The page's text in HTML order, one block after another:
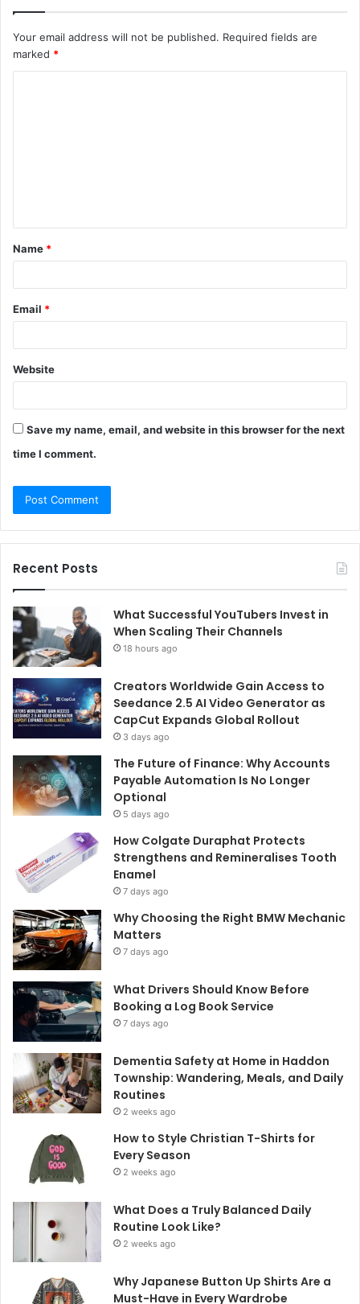
Your email address will not be published. Required fields are
marked *
t
*
Name *
Email *
Website
Save my name, email, and website in this browser for the next
time I comment.
Recent Posts
What Successful YouTubers Invest in
When Scaling Their Channels
18 hours ago
Creators Worldwide Gain Access to
Seedance 2.5 AI Video Generator as
CapCut Expands Global Rollout
3 days ago
The Future of Finance: Why Accounts
Payable Automation Is No Longer
Optional
5 days ago
How Colgate Duraphat Protects
Strengthens and Remineralises Tooth
Enamel
7 days ago
Why Choosing the Right BMW Mechanic
Matters
7 days ago
What Drivers Should Know Before
Booking a Log Book Service
7 days ago
Dementia Safety at Home in Haddon
Township: Wandering, Meals, and Daily
Routines
2 weeks ago
How to Style Christian T-Shirts for
Every Season
2 weeks ago
What Does a Truly Balanced Daily
Routine Look Like?
2 weeks ago
Why Japanese Button Up Shirts Are a
Must-Have in Every Wardrobe